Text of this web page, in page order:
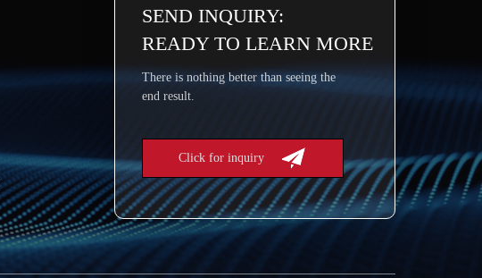
SEND INQUIRY:
READY TO LEARN MORE
There is nothing better than seeing the
end result.
Click for inquiry